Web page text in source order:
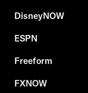
DisneyNOW
ESPN
Freeform
FXNOW